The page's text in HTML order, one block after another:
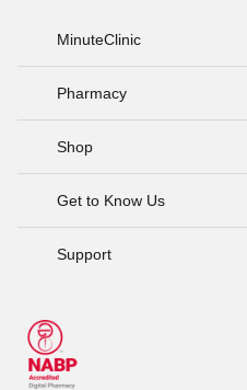
MinuteClinic
Pharmacy
Shop
Get to Know Us
Support